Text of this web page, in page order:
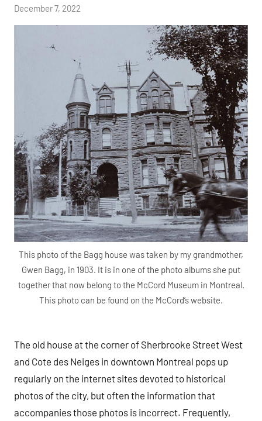
by
Janice
December 7, 2022
This photo of the Bagg house was taken by my grandmother,
Gwen Bagg, in 1903. It is in one of the photo albums she put
together that now belong to the McCord Museum in Montreal.
This photo can be found on the McCord’s website.
The old house at the corner of Sherbrooke Street West
and Cote des Neiges in downtown Montreal pops up
regularly on the internet sites devoted to historical
photos of the city, but often the information that
accompanies those photos is incorrect. Frequently,